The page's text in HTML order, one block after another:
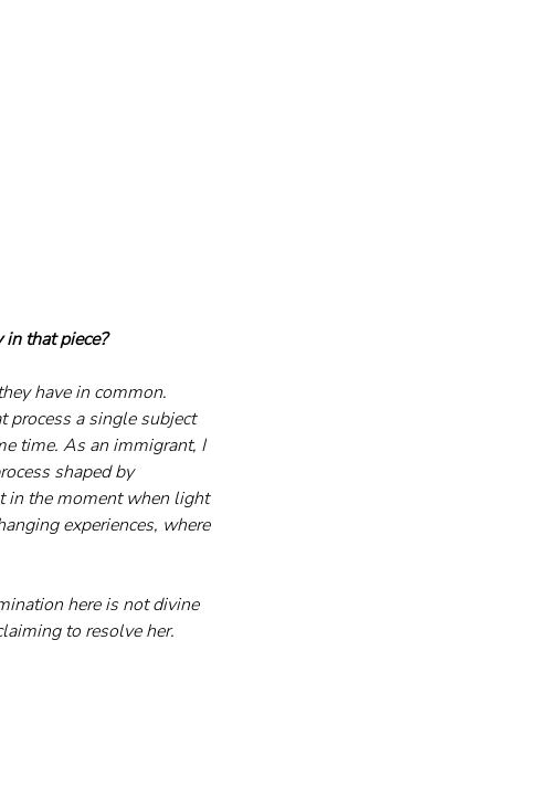
that piece?
have in common.
process a single subject
time. As an immigrant, I
shaped by
in the moment when light
experiences, where
here is not divine
to resolve her.